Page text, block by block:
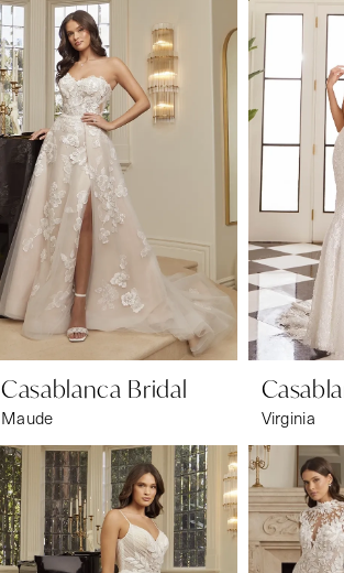
Casablanca Bridal
Maude Virginia